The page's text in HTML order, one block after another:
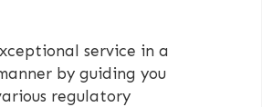
service in a
by guiding you
regulatory